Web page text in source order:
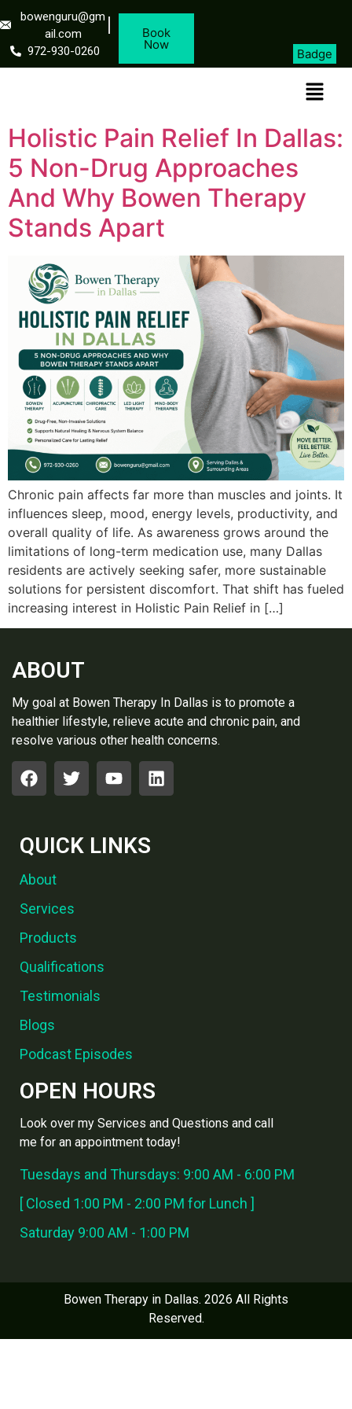
bowenguru@gm
ail.com
972-930-0260
Book
Now
Badge
Holistic Pain Relief In Dallas:
5 Non-Drug Approaches
And Why Bowen Therapy
Stands Apart
Chro‍nic pain affects far more than muscles and joints. It⁠
in‍fluences slee‌p‌, mood, ener‍gy levels, productivity‍,⁠ and
overall q⁠uality‍ of life.‌ As awarenes‌s grows around the‍
limitat‍ions of long⁠-‍‍te⁠rm medication use, many Da‌llas
residents a‌re‍ ac‍tively seeking s‍afer, more sustainabl‍e
solu‌‌tions for p‍ersistent discomfort. That shift has f‌ueled
incre‍asing inter‌e‍st in‌ Holistic Pain Relief in […]
ABOUT
My goal at Bowen Therapy In Dallas is to promote a
healthier lifestyle, relieve acute and chronic pain, and
resolve various other health concerns.
OPEN HOURS
Look over my Services and Questions and call
me for an appointment today!
Tuesdays and Thursdays: 9:00 AM - 6:00 PM
[ Closed 1:00 PM - 2:00 PM for Lunch ]
Saturday 9:00 AM - 1:00 PM
QUICK LINKS
About
Services
Products
Qualifications
Testimonials
Blogs
Podcast Episodes
Bowen Therapy in Dallas. 2026 All Rights
Reserved.